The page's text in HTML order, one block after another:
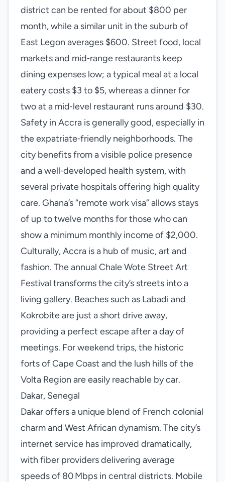
district can be rented for about $800 per
month, while a similar unit in the suburb of
East Legon averages $600. Street food, local
markets and mid‑range restaurants keep
dining expenses low; a typical meal at a local
eatery costs $3 to $5, whereas a dinner for
two at a mid‑level restaurant runs around $30.
Safety in Accra is generally good, especially in
the expatriate‑friendly neighborhoods. The
city benefits from a visible police presence
and a well‑developed health system, with
several private hospitals offering high quality
care. Ghana’s “remote work visa” allows stays
of up to twelve months for those who can
show a minimum monthly income of $2,000.
Culturally, Accra is a hub of music, art and
fashion. The annual Chale Wote Street Art
Festival transforms the city’s streets into a
living gallery. Beaches such as Labadi and
Kokrobite are just a short drive away,
providing a perfect escape after a day of
meetings. For weekend trips, the historic
forts of Cape Coast and the lush hills of the
Volta Region are easily reachable by car.
Dakar, Senegal
Dakar offers a unique blend of French colonial
charm and West African dynamism. The city’s
internet service has improved dramatically,
with fiber providers delivering average
speeds of 80 Mbps in central districts. Mobile